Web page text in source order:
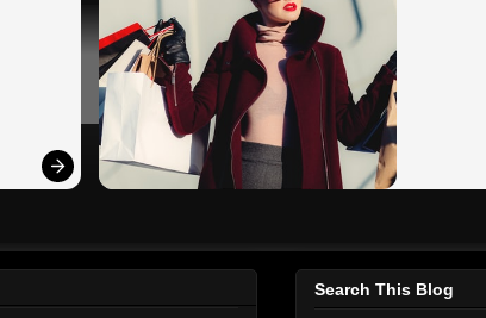
Search This Blog